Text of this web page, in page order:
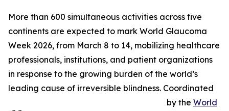
More than 600 simultaneous activities across five
continents are expected to mark World Glaucoma
Week 2026, from March 8 to 14, mobilizing healthcare
professionals, institutions, and patient organizations
in response to the growing burden of the world’s
leading cause of irreversible blindness. Coordinated
by the World